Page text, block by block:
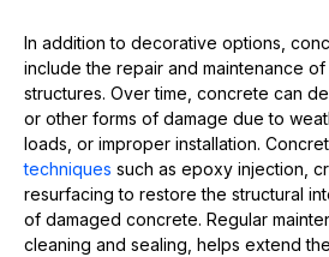
In addition to decorative options,
include the repair and maintenance
structures. Over time, concrete can
or other forms of damage due to
loads, or improper installation.
techniques such as epoxy injection,
resurfacing to restore the structural
of damaged concrete. Regular
cleaning and sealing, helps extend